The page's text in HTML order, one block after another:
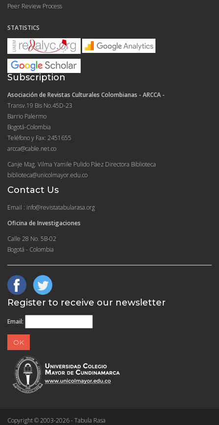
Peer Review Process
STATISTICS
Subscription
Asociación de Revistas Culturales Colombianas - ARCCA -
Transv.19 Bis No.45D-23
Barrio Palermo
Bogotá-Colombia
Teléfono y Fax: 2451655
arcca@cable.net.co
Canje Mag. Vilma Yamile Pulido Páez Directora Biblioteca
biblioteca@unicolmayor.edu.co
Contact Us
Email : info@revistatabularasa.org
Oficina de Investigaciones
Calle 28 No. 5B-02
Bogotá - Colombia
Register to receive our newsletter
Email:
Copyright © 2003-2026 - Tabula Rasa